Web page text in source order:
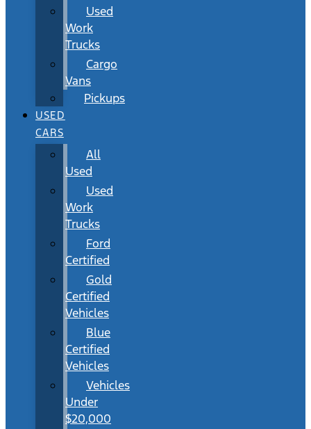
Used
Work
Trucks
Cargo
Vans
Pickups
USED
CARS
All
Used
Used
Work
Trucks
Ford
Certified
Gold
Certified
Vehicles
Blue
Certified
Vehicles
Vehicles
Under
$20,000